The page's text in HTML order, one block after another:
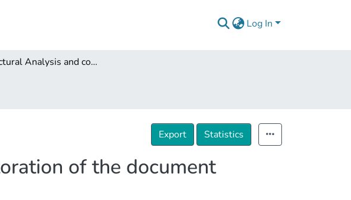
Log In
Structural Analysis and conservation-restoration of the document performed on Parchment
Export Statistics
of the document